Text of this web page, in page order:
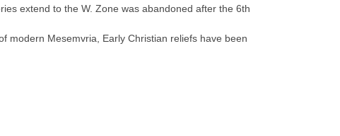
extend to the W. Zone was abandoned after the 6th
modern Mesemvria, Early Christian reliefs have been